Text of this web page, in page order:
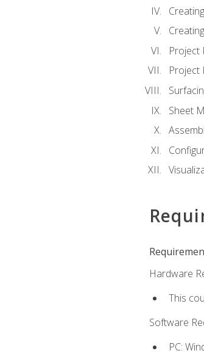
Project
Project
Sheet
Hardware
This
Software
PC: